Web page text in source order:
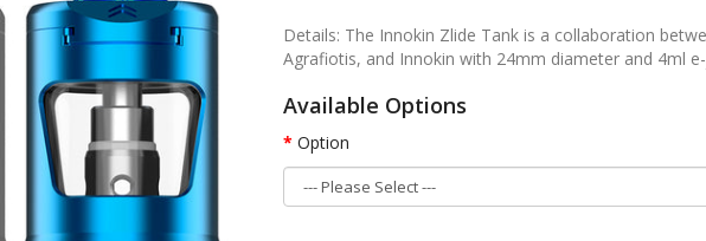
Details: The Innokin Zlide Tank is a collaboration
Agrafiotis, and Innokin with 24mm diameter and 4ml
Available Options
Option